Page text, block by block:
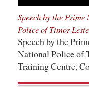
Speech by the
Police of Timor-
Speech by the
National Police of
Training Centre,